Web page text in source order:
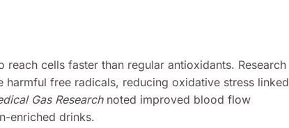
cells faster than regular antioxidants. Research
harmful free radicals, reducing oxidative stress linked
Gas Researchnoted improved blood flow
enriched drinks.